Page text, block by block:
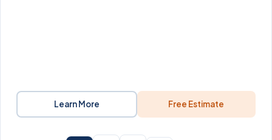
Learn More Free Estimate